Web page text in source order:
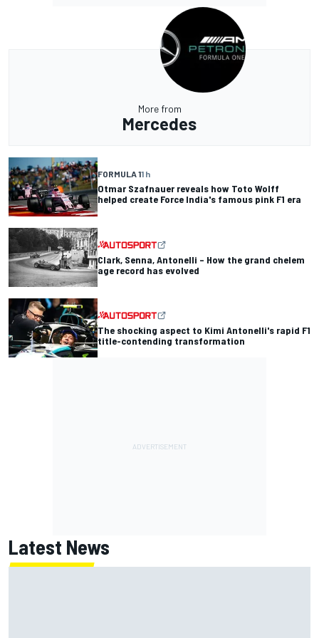
More from
Mercedes
FORMULA 11 h
Otmar Szafnauer reveals how Toto Wolff
helped create Force India's famous pink F1 era
Clark, Senna, Antonelli – How the grand chelem
age record has evolved
The shocking aspect to Kimi Antonelli's rapid F1
title-contending transformation
Latest News